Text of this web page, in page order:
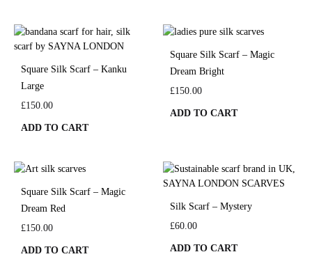
Square Silk Scarf – Kanku
Large
£150.00
ADD TO CART
Square Silk Scarf – Magic
Dream Bright
£150.00
ADD TO CART
Square Silk Scarf – Magic
Dream Red
£150.00
ADD TO CART
Silk Scarf – Mystery
£60.00
ADD TO CART